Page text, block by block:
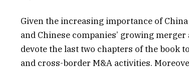
Given the increasing importance of
and Chinese companies’ growing
devote the last two chapters of the book
and cross-border M&A activities.